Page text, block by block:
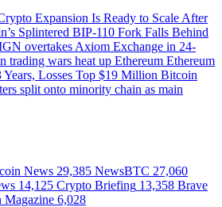
Expansion Is Ready to Scale After
Splintered BIP-110 Fork Falls Behind
overtakes Axiom Exchange in 24-
trading wars heat up Ethereum Ethereum
Losses Top $19 Million Bitcoin
split onto minority chain as main
News 29,385 NewsBTC 27,060
14,125 Crypto Briefing 13,358 Brave
Magazine 6,028